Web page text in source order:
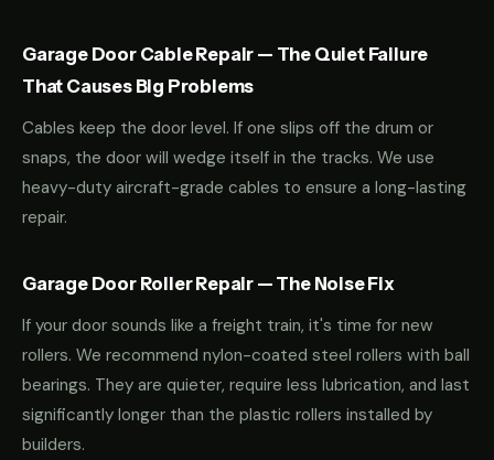
Garage Door Cable Repair — The Quiet Failure
That Causes Big Problems
Cables keep the door level. If one slips off the drum or
snaps, the door will wedge itself in the tracks. We use
heavy-duty aircraft-grade cables to ensure a long-lasting
repair.
Garage Door Roller Repair — The Noise Fix
If your door sounds like a freight train, it's time for new
rollers. We recommend nylon-coated steel rollers with ball
bearings. They are quieter, require less lubrication, and last
significantly longer than the plastic rollers installed by
builders.